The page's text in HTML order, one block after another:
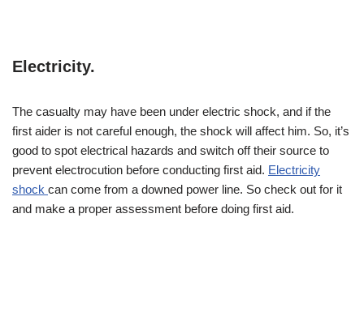
Electricity.
The casualty may have been under electric shock, and if the
first aider is not careful enough, the shock will affect him. So, it’s
good to spot electrical hazards and switch off their source to
prevent electrocution before conducting first aid. Electricity
shock can come from a downed power line. So check out for it
and make a proper assessment before doing first aid.